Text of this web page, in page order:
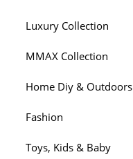
Luxury Collection
MMAX Collection
Home Diy & Outdoors
Fashion
Toys, Kids & Baby